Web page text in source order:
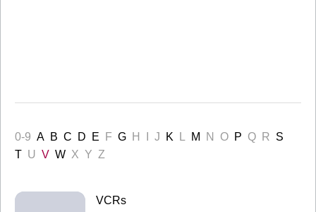
0-9 A B C D E F G H J K M N O P Q R S
T U V W X Y Z
VCRs